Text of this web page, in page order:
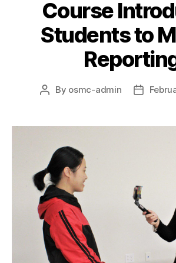
Course
Students to
By osmc-admin